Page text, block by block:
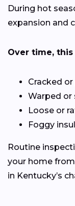
During hot
expansion and
Over time,
Cracked
Warped or
Loose or
Foggy
Routine
your home
in Kentucky’s